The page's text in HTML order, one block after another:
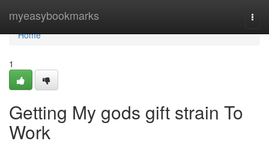
myeasybookmarks
Home
Home
1
Getting My gods gift strain To
Work